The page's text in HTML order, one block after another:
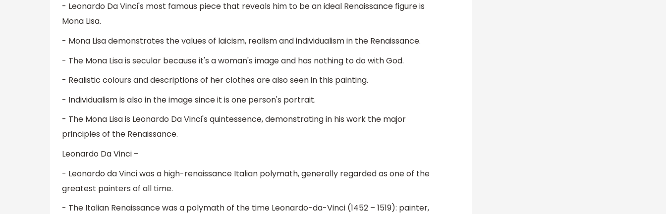
- Leonardo Da Vinci's most famous piece that reveals him to be an ideal Renaissance figure is
Mona Lisa.
- Mona Lisa demonstrates the values of laicism, realism and individualism in the Renaissance.
- The Mona Lisa is secular because it's a woman's image and has nothing to do with God.
- Realistic colours and descriptions of her clothes are also seen in this painting.
- Individualism is also in the image since it is one person's portrait.
- The Mona Lisa is Leonardo Da Vinci's quintessence, demonstrating in his work the major
principles of the Renaissance.
Leonardo Da Vinci –
- Leonardo da Vinci was a high-renaissance Italian polymath, generally regarded as one of the
greatest painters of all time.
- The Italian Renaissance was a polymath of the time Leonardo-da-Vinci (1452 – 1519): painter,